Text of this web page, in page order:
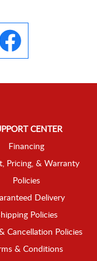
CENTER
Financing
Pricing, & Warranty
Policies
Delivery
Policies
Cancellation Policies
& Conditions